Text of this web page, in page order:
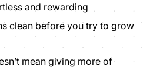
and rewarding
clean before you try to grow
mean giving more of